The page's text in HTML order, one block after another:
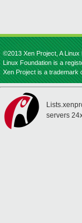
©2013 Xen Project, A
Linux Foundation is a
Xen Project is a trademark
servers